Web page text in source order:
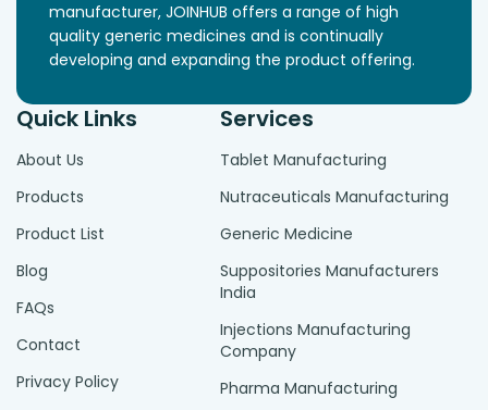
manufacturer, JOINHUB offers a range of high
quality generic medicines and is continually
developing and expanding the product offering.
Quick Links
About Us
Products
Product List
Blog
FAQs
Contact
Privacy Policy
Services
Tablet Manufacturing
Nutraceuticals Manufacturing
Generic Medicine
Suppositories Manufacturers
India
Injections Manufacturing
Company
Pharma Manufacturing